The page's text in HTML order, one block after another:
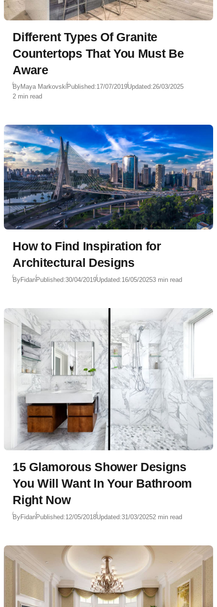
Different Types Of Granite
Countertops That You Must Be
Aware
ByMaya MarkovskiPublished:17/07/2019Updated:26/03/2025
2 min read
How to Find Inspiration for
Architectural Designs
ByFidanPublished:30/04/2019Updated:16/05/20253 min read
15 Glamorous Shower Designs
You Will Want In Your Bathroom
Right Now
ByFidanPublished:12/05/2018Updated:31/03/20252 min read